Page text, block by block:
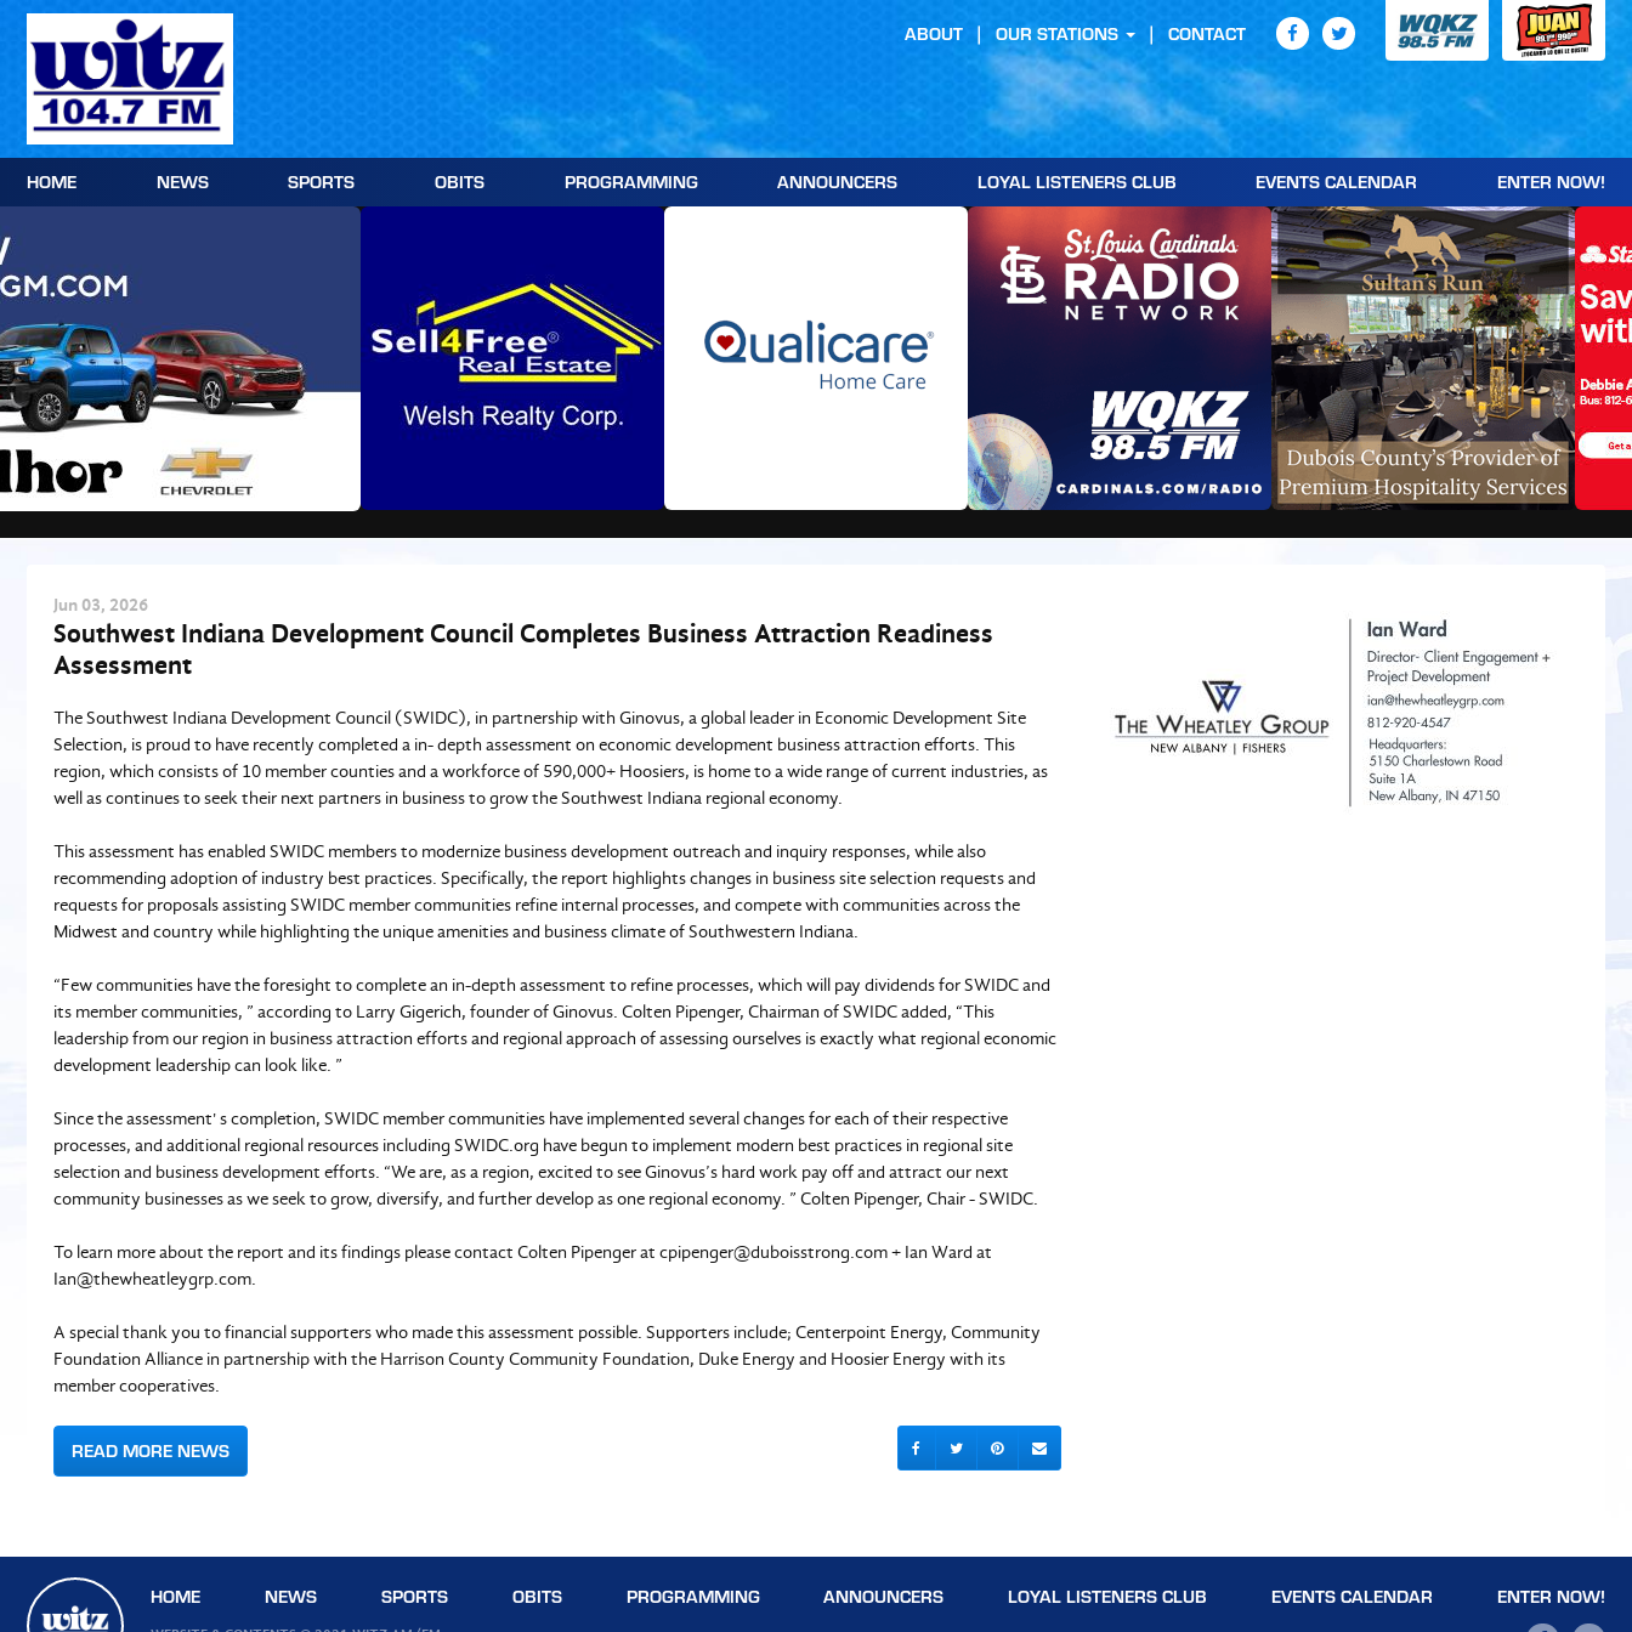
Skip
content
HOME NEWS SPORTS OBITS PROGRAMMING ANNOUNCERS LOYAL LISTENERS CLUB EVENTS CALENDAR ENTER NOW!
ABOUT OUR STATIONS CONTACT
Jun 03, 2026
Southwest Indiana Development Council Completes Business Attraction Readiness
Assessment
The Southwest Indiana Development Council (SWIDC), in partnership with Ginovus, a global leader in Economic Development Site
Selection, is proud to have recently completed a in- depth assessment on economic development business attraction efforts. This
region, which consists of 10 member counties and a workforce of 590,000+ Hoosiers, is home to a wide range of current industries, as
well as continues to seek their next partners in business to grow the Southwest Indiana regional economy.
This assessment has enabled SWIDC members to modernize business development outreach and inquiry responses, while also
recommending adoption of industry best practices. Specifically, the report highlights changes in business site selection requests and
requests for proposals assisting SWIDC member communities refine internal processes, and compete with communities across the
Midwest and country while highlighting the unique amenities and business climate of Southwestern Indiana.
“Few communities have the foresight to complete an in-depth assessment to refine processes, which will pay dividends for SWIDC and
its member communities, ” according to Larry Gigerich, founder of Ginovus. Colten Pipenger, Chairman of SWIDC added, “This
leadership from our region in business attraction efforts and regional approach of assessing ourselves is exactly what regional economic
development leadership can look like. ”
Since the assessment' s completion, SWIDC member communities have implemented several changes for each of their respective
processes, and additional regional resources including SWIDC.org have begun to implement modern best practices in regional site
selection and business development efforts. “We are, as a region, excited to see Ginovus’s hard work pay off and attract our next
community businesses as we seek to grow, diversify, and further develop as one regional economy. ” Colten Pipenger, Chair - SWIDC.
To learn more about the report and its findings please contact Colten Pipenger at cpipenger@duboisstrong.com+ Ian Ward at
Ian@thewheatleygrp.com.
A special thank you to financial supporters who made this assessment possible. Supporters include; Centerpoint Energy, Community
Foundation Alliance in partnership with the Harrison County Community Foundation, Duke Energy and Hoosier Energy with its
member cooperatives.
READ MORE NEWS
HOME NEWS SPORTS OBITS PROGRAMMING ANNOUNCERS LOYAL LISTENERS CLUB EVENTS CALENDAR ENTER NOW!